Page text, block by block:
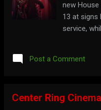
new
13 at signs
service,
Post a Comment
Center Ring